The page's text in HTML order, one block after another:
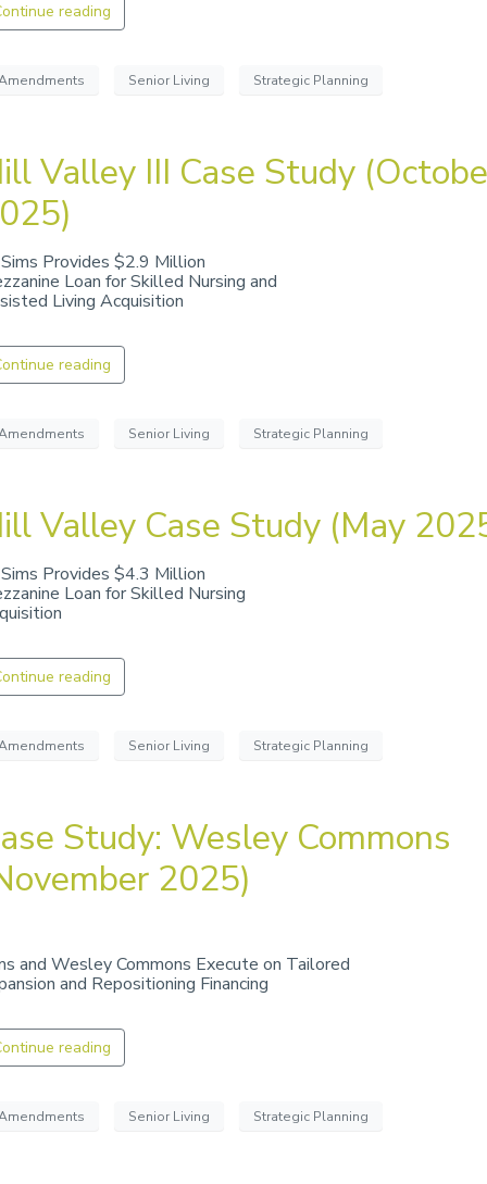
reading
Senior Living Strategic Planning
Valley III Case Study
Provides $2.9 Million
Loan for Skilled Nursing and
Living Acquisition
reading
Senior Living Strategic Planning
Valley Case Study (May
Provides $4.3 Million
Loan for Skilled Nursing
reading
Senior Living Strategic Planning
Study: Wesley Commons
2025)
and Wesley Commons Execute on Tailored
and Repositioning Financing
reading
Senior Living Strategic Planning